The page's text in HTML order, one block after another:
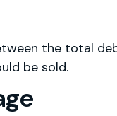
the total
be sold.